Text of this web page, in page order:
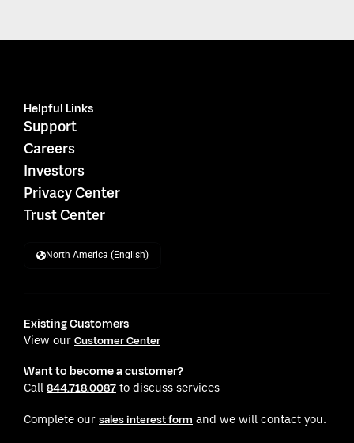
Helpful Links
Support
Careers
Investors
Privacy Center
Trust Center
North America (English)
Existing Customers
View our Customer Center
Want to become a customer?
Call 844.718.0087 to discuss services
Complete our sales interest form and we will contact you.